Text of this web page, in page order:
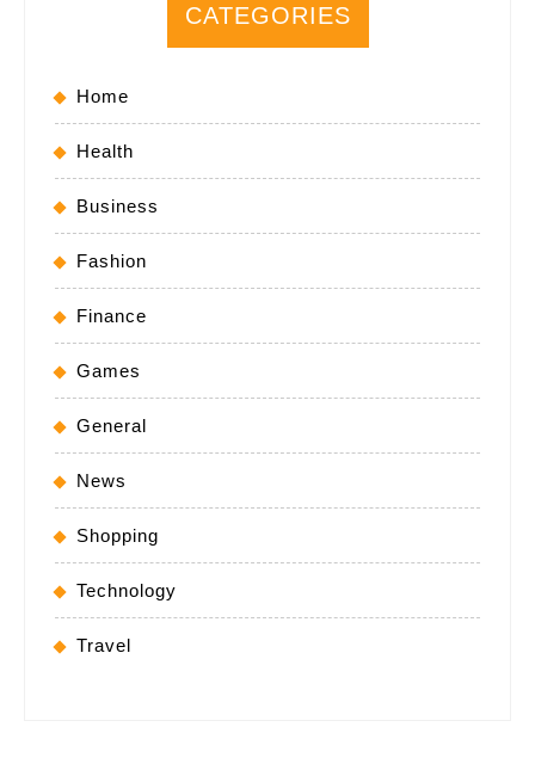
CATEGORIES
Home
Health
Business
Fashion
Finance
Games
General
News
Shopping
Technology
Travel